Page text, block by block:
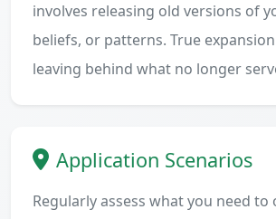
involves releasing old versions of
beliefs, or patterns. True
leaving behind what no longer
Application Scenarios
Regularly assess what you need